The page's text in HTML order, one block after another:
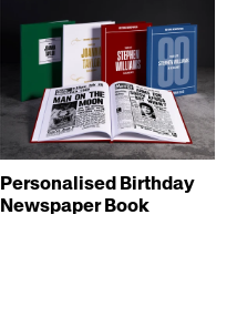
Personalised Birthday
Newspaper Book